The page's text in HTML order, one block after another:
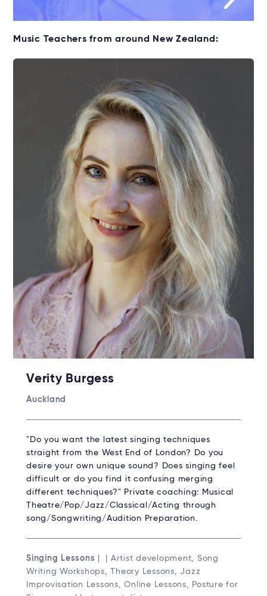
Music Teachers from around New Zealand:
Verity Burgess
Auckland
"Do you want the latest singing techniques
straight from the West End of London? Do you
desire your own unique sound? Does singing feel
difficult or do you find it confusing merging
different techniques?" Private coaching: Musical
Theatre/Pop/Jazz/Classical/Acting through
song/Songwriting/Audition Preparation.
Singing Lessons | | Artist development, Song
Writing Workshops, Theory Lessons, Jazz
Improvisation Lessons, Online Lessons, Posture for